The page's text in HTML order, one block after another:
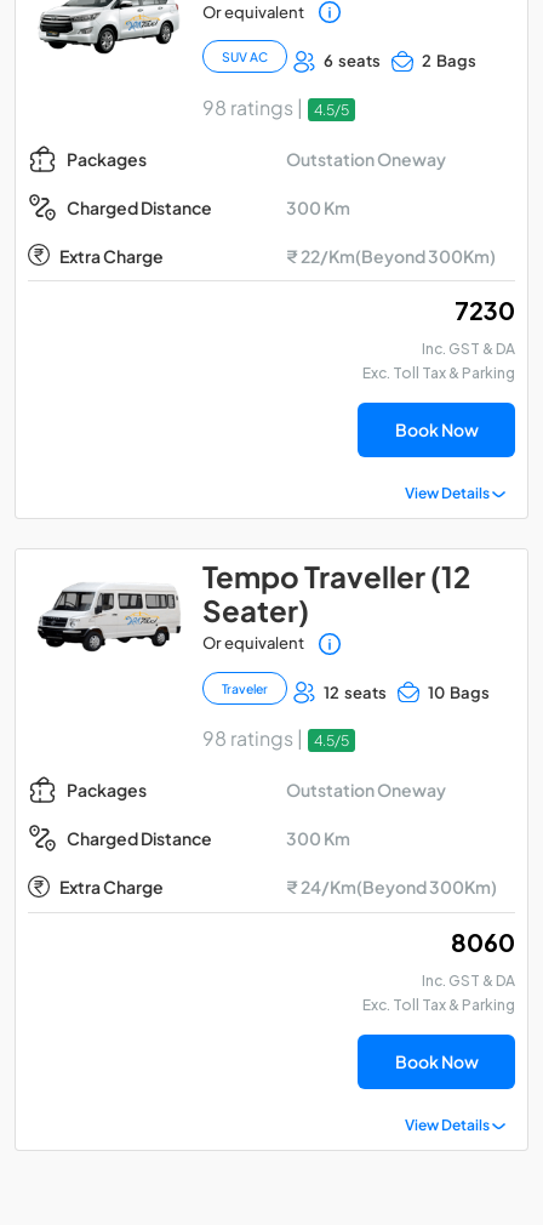
Or equivalent
SUV AC 6 seats 2 Bags
98 ratings | 4.5/5
Packages Outstation Oneway
Charged Distance 300 Km
Extra Charge ₹ 22/Km(Beyond 300Km)
₹ 7230
Inc. GST & DA
Exc. Toll Tax & Parking
Book Now
View Details
Tempo Traveller (12
Seater)
Or equivalent
Traveler 12 seats 10 Bags
98 ratings | 4.5/5
Packages Outstation Oneway
Charged Distance 300 Km
Extra Charge ₹ 24/Km(Beyond 300Km)
₹ 8060
Inc. GST & DA
Exc. Toll Tax & Parking
Book Now
View Details